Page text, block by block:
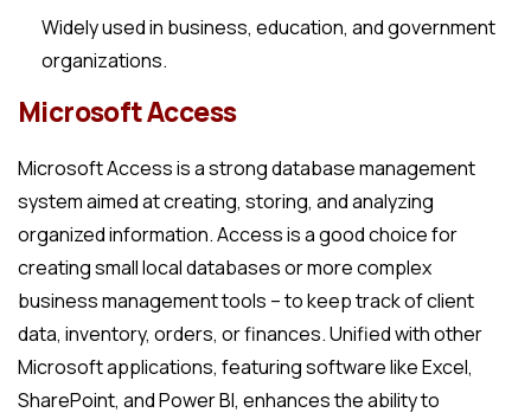
Widely used in business, education, and government
organizations.
Microsoft Access
Microsoft Access is a strong database management
system aimed at creating, storing, and analyzing
organized information. Access is a good choice for
creating small local databases or more complex
business management tools – to keep track of client
data, inventory, orders, or finances. Unified with other
Microsoft applications, featuring software like Excel,
SharePoint, and Power BI, enhances the ability to